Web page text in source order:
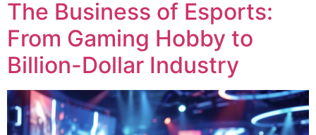
The Business of Esports:
From Gaming Hobby to
Billion-Dollar Industry